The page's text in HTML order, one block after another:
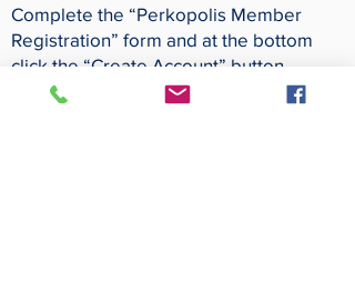
Complete the “Perkopolis Member
Registration” form and at the bottom
click the “Create Account” button.